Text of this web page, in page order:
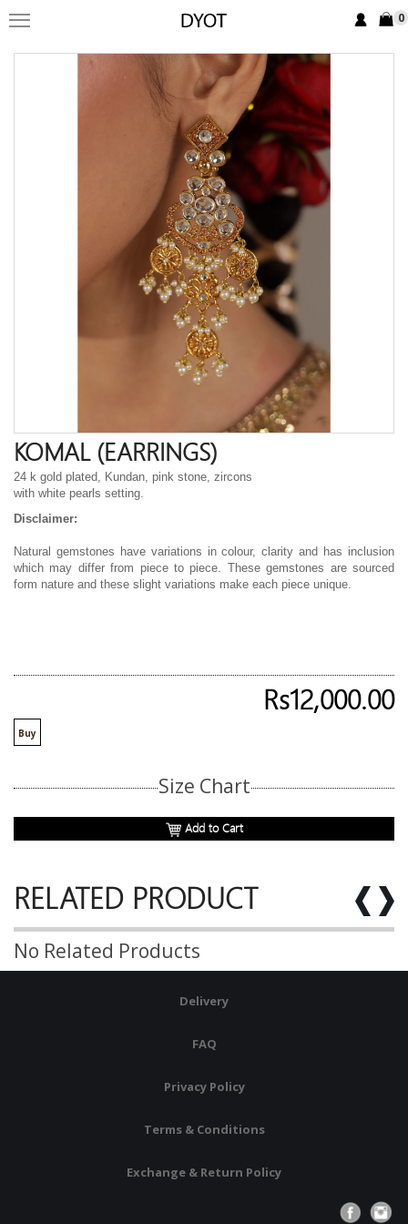
FORMAL
FESTIVE
BRIDAL JEWELLRY
BAGS / CLUTCHES
0
KOMAL (EARRINGS)
24 k gold plated, Kundan, pink stone, zircons
with white pearls setting.
Disclaimer:
Natural gemstones have variations in colour, clarity and has inclusion
which may differ from piece to piece. These gemstones are sourced
form nature and these slight variations make each piece unique.
Rs12,000.00
Buy
Size Chart
Add to Cart
RELATED PRODUCT
No Related Products
Delivery
FAQ
Privacy Policy
Terms & Conditions
Exchange & Return Policy